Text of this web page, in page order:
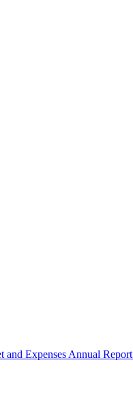
and Expenses Annual Report